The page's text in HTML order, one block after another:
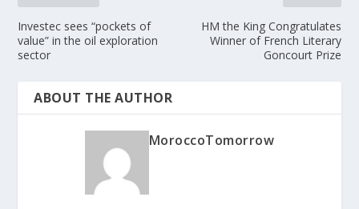
Investec sees “pockets of
value” in the oil exploration
sector
HM the King Congratulates
Winner of French Literary
Goncourt Prize
ABOUT THE AUTHOR
MoroccoTomorrow